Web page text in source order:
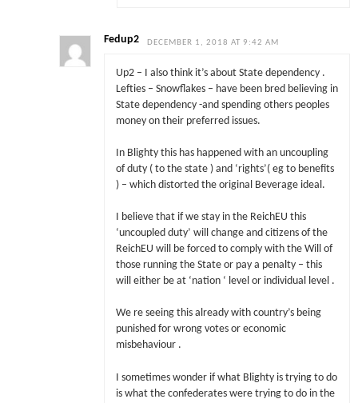
Fedup2 DECEMBER 1, 2018 AT 9:42 AM
Up2 – I also think it’s about State dependency .
Lefties – Snowflakes – have been bred believing in
State dependency -and spending others peoples
money on their preferred issues.
In Blighty this has happened with an uncoupling
of duty ( to the state ) and ‘rights’( eg to benefits
) – which distorted the original Beverage ideal.
I believe that if we stay in the ReichEU this
‘uncoupled duty’ will change and citizens of the
ReichEU will be forced to comply with the Will of
those running the State or pay a penalty – this
will either be at ‘nation ‘ level or individual level .
We re seeing this already with country’s being
punished for wrong votes or economic
misbehaviour .
I sometimes wonder if what Blighty is trying to do
is what the confederates were trying to do in the